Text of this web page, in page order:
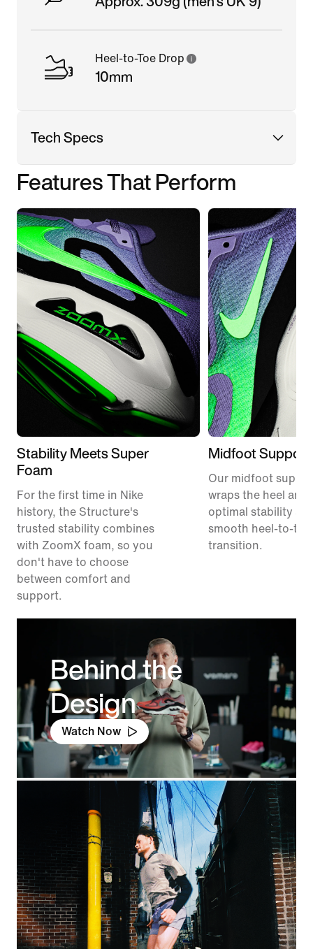
Heel-to-Toe Drop
10mm
Tech Specs
Features That Perform
Stability Meets Super
Foam
For the first time in Nike
history, the Structure's
trusted stability combines
with ZoomX foam, so you
don't have to choose
between comfort and
support.
Midfoot Support
Our midfoot
wraps the heel and
optimal stability
smooth heel-to-toe
transition.
Behind the
Design
Watch Now